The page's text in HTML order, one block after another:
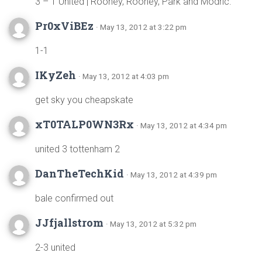
Pr0xViBEz · May 13, 2012 at 3:22 pm
1-1
IKyZeh · May 13, 2012 at 4:03 pm
get sky you cheapskate
xT0TALP0WN3Rx · May 13, 2012 at 4:34 pm
united 3 tottenham 2
DanTheTechKid · May 13, 2012 at 4:39 pm
bale confirmed out
JJfjallstrom · May 13, 2012 at 5:32 pm
2-3 united